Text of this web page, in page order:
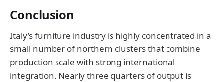
Conclusion
Italy’s furniture industry is highly concentrated in a
small number of northern clusters that combine
production scale with strong international
integration. Nearly three quarters of output is